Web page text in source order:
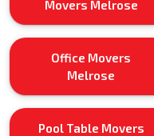
Movers Melrose
Office Movers
Melrose
Pool Table Movers